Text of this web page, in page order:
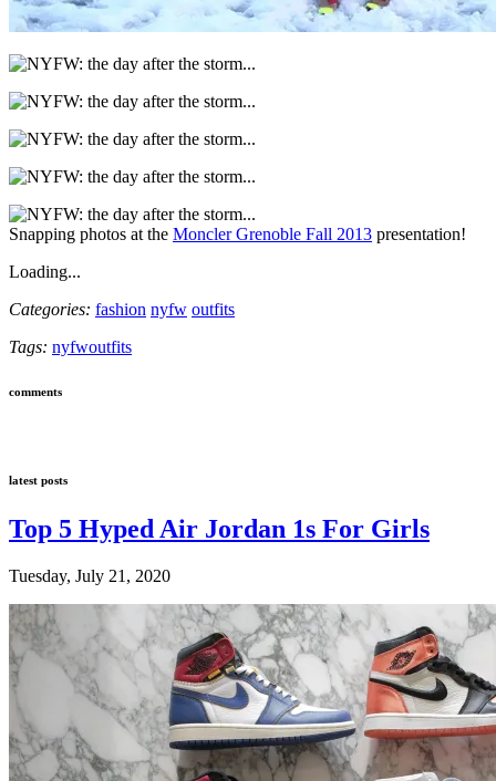
Snapping photos at the Moncler Grenoble Fall 2013 presentation!
Loading...
Categories: fashion nyfw outfits
Tags: nyfwoutfits
comments
latest posts
Top 5 Hyped Air Jordan 1s For Girls
Tuesday, July 21, 2020